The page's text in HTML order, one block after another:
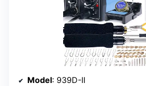
Model: 939D-II